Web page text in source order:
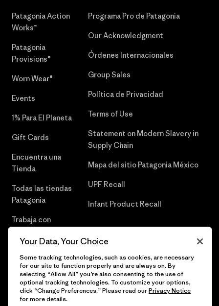
Patagonia Action
Works™
Patagonia
Provisions®
Worn Wear®
Events
1% Para El Planeta
Gift Cards
Encuentra una
Tienda
Todas las tiendas
Patagonia
Trabaja con
Programa Pro de Patagonia
Our Acknowledgment
Órdenes Internacionales
Group Sales
Política de Privacidad
Terms of Use
Statement on Modern Slavery in
Supply Chain
Mapa del sitio Patagonia México
UPF Recall
Infant Product Recall
© 2026 Patagonia, Inc. Todos los derechos reservados.
Your Data, Your Choice
Some tracking technologies, such as cookies, are necessary
for our site to function properly and are always on. By
selecting “Allow All” you’re also consenting to the use of
optional tracking technologies. To customize your options,
click “Change Preferences.” Please read ourPrivacy Notice
for more details.